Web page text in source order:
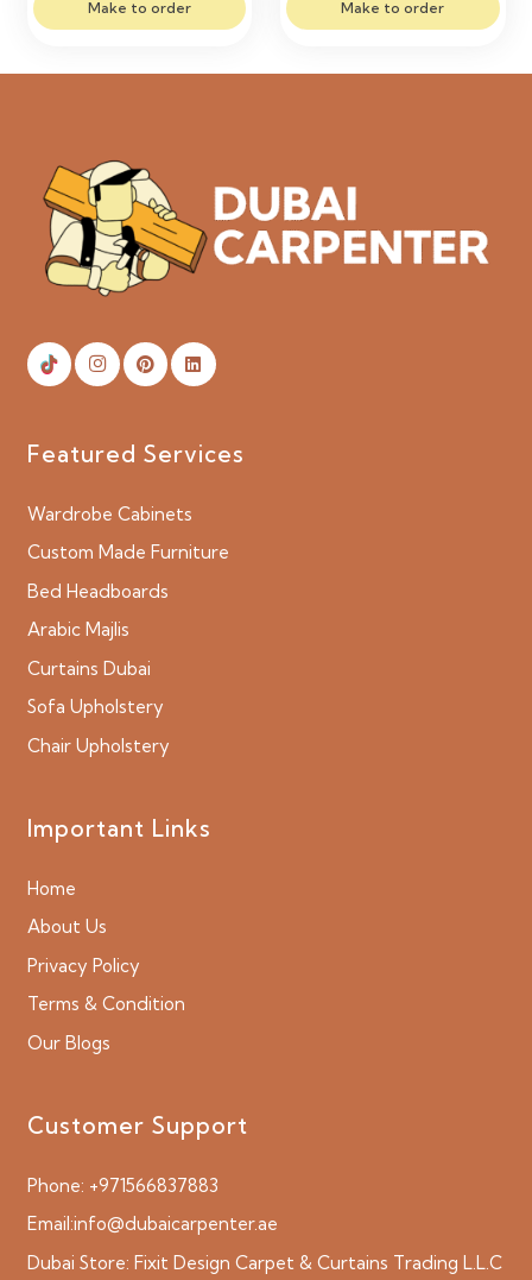
Make to order Make to order
Featured Services
Wardrobe Cabinets
Custom Made Furniture
Bed Headboards
Arabic Majlis
Curtains Dubai
Sofa Upholstery
Chair Upholstery
Important Links
Home
About Us
Privacy Policy
Terms & Condition
Our Blogs
Customer Support
Phone: +971566837883
Email:info@dubaicarpenter.ae
Dubai Store: Fixit Design Carpet & Curtains Trading L.L.C